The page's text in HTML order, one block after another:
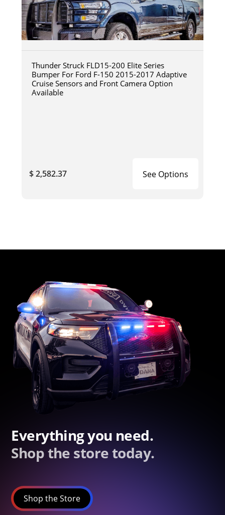
Thunder Struck FLD15-200 Elite Series
Bumper For Ford F-150 2015-2017 Adaptive
Cruise Sensors and Front Camera Option
Available
$ 2,582.37 See Options
Everything you need.
Shop the store today.
Shop the Store